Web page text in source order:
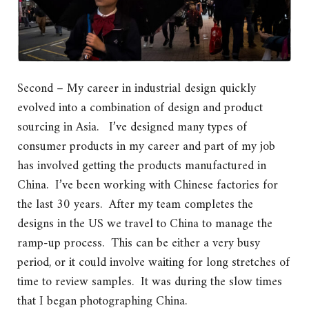
Second – My career in industrial design quickly
evolved into a combination of design and product
sourcing in Asia. I’ve designed many types of
consumer products in my career and part of my job
has involved getting the products manufactured in
China. I’ve been working with Chinese factories for
the last 30 years. After my team completes the
designs in the US we travel to China to manage the
ramp-up process. This can be either a very busy
period, or it could involve waiting for long stretches of
time to review samples. It was during the slow times
that I began photographing China.